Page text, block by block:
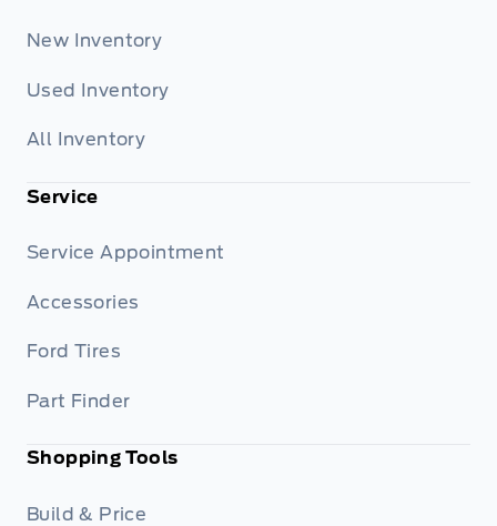
New Inventory
Used Inventory
All Inventory
Service
Service Appointment
Accessories
Ford Tires
Part Finder
Shopping Tools
Build & Price